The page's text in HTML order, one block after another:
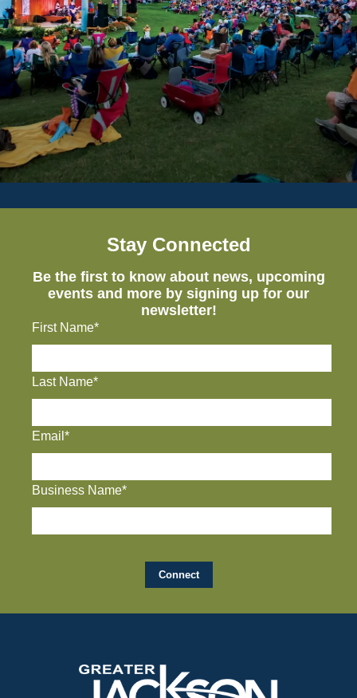
Stay Connected
Be the first to know about news, upcoming
events and more by signing up for our
newsletter!
First Name*
Last Name*
Email*
Business Name*